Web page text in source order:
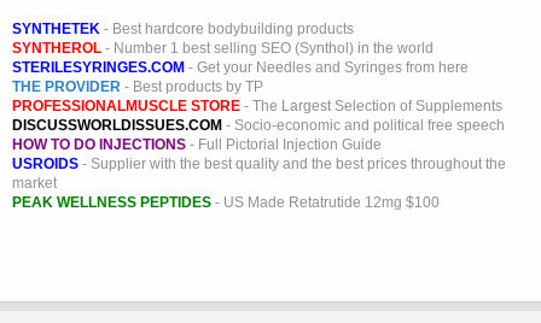
SYNTHETEK - Best hardcore bodybuilding products
SYNTHEROL - Number 1 best selling SEO (Synthol) in the world
STERILESYRINGES.COM - Get your Needles and Syringes from here
THE PROVIDER - Best products by TP
PROFESSIONALMUSCLE STORE - The Largest Selection of Supplements
DISCUSSWORLDISSUES.COM - Socio-economic and political free speech
HOW TO DO INJECTIONS - Full Pictorial Injection Guide
USROIDS - Supplier with the best quality and the best prices throughout the
market
PEAK WELLNESS PEPTIDES - US Made Retatrutide 12mg $100